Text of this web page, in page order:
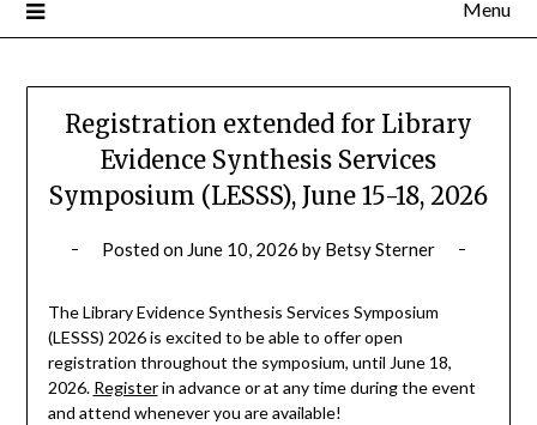
Menu
Registration extended for Library
Evidence Synthesis Services
Symposium (LESSS), June 15-18, 2026
Posted on June 10, 2026 by Betsy Sterner
The Library Evidence Synthesis Services Symposium
(LESSS) 2026 is excited to be able to offer open
registration throughout the symposium, until June 18,
2026. Registerin advance or at any time during the event
and attend whenever you are available!